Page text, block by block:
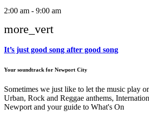
2:00 am - 9:00 am
more_vert
It’s just good song after good song
Your soundtrack for Newport City
Sometimes we just like to let the music play
Urban, Rock and Reggae anthems,
Newport and your guide to What's On